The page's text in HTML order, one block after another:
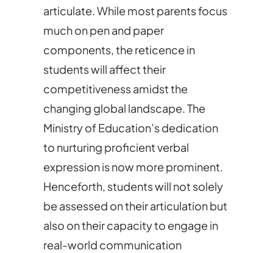
articulate. While most parents focus
much on pen and paper
components, the reticence in
students will affect their
competitiveness amidst the
changing global landscape. The
Ministry of Education’s dedication
to nurturing proficient verbal
expression is now more prominent.
Henceforth, students will not solely
be assessed on their articulation but
also on their capacity to engage in
real-world communication